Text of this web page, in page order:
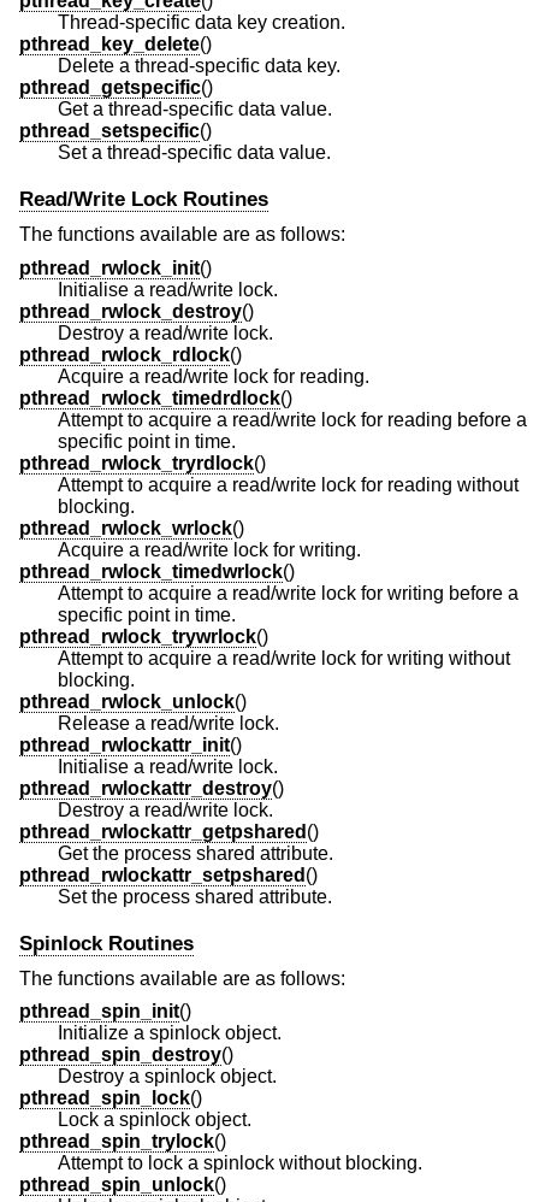
Thread-specific data key creation.
pthread_key_delete()
Delete a thread-specific data key.
pthread_getspecific()
Get a thread-specific data value.
pthread_setspecific()
Set a thread-specific data value.
Read/Write Lock Routines
The functions available are as follows:
pthread_rwlock_init()
Initialise a read/write lock.
pthread_rwlock_destroy()
Destroy a read/write lock.
pthread_rwlock_rdlock()
Acquire a read/write lock for reading.
pthread_rwlock_timedrdlock()
Attempt to acquire a read/write lock for reading before a
specific point in time.
pthread_rwlock_tryrdlock()
Attempt to acquire a read/write lock for reading without
blocking.
pthread_rwlock_wrlock()
Acquire a read/write lock for writing.
pthread_rwlock_timedwrlock()
Attempt to acquire a read/write lock for writing before a
specific point in time.
pthread_rwlock_trywrlock()
Attempt to acquire a read/write lock for writing without
blocking.
pthread_rwlock_unlock()
Release a read/write lock.
pthread_rwlockattr_init()
Initialise a read/write lock.
pthread_rwlockattr_destroy()
Destroy a read/write lock.
pthread_rwlockattr_getpshared ()
Get the process shared attribute.
pthread_rwlockattr_setpshared ()
Set the process shared attribute.
Spinlock Routines
The functions available are as follows:
pthread_spin_init()
Initialize a spinlock object.
pthread_spin_destroy()
Destroy a spinlock object.
pthread_spin_lock()
Lock a spinlock object.
pthread_spin_trylock()
Attempt to lock a spinlock without blocking.
pthread_spin_unlock()